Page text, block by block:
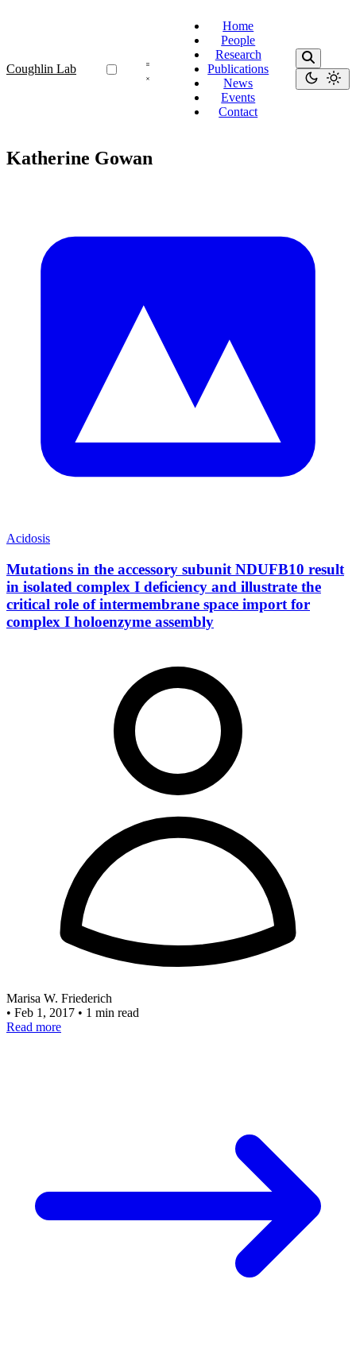
Coughlin Lab
Home
People
Research
Publications
News
Events
Contact
Katherine Gowan
Acidosis
Mutations in the accessory subunit NDUFB10 result
in isolated complex I deficiency and illustrate the
critical role of intermembrane space import for
complex I holoenzyme assembly
Marisa W. Friederich
• Feb 1, 2017 • 1 min read
Read more